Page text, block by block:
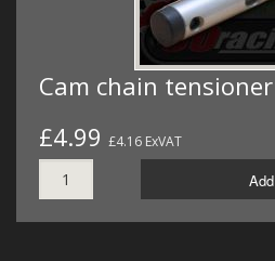
Cam chain
£4.99 £4.16 ExVAT